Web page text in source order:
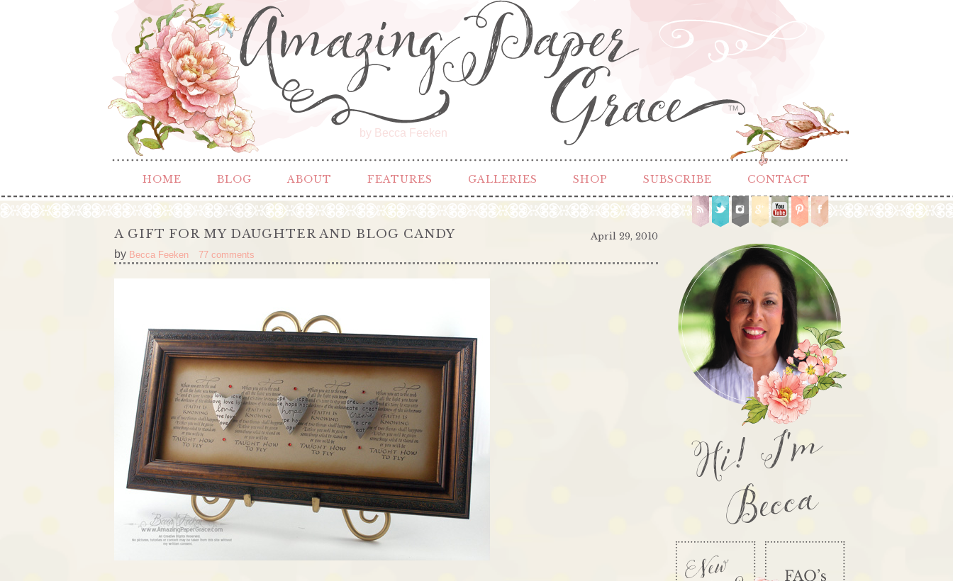
by Becca Feeken
TM
HOME BLOG ABOUT FEATURES GALLERIES SHOP SUBSCRIBE CONTACT
April 29, 2010
A GIFT FOR MY DAUGHTER AND BLOG CANDY
by Becca Feeken 77 comments
Hi! I'm
Becca